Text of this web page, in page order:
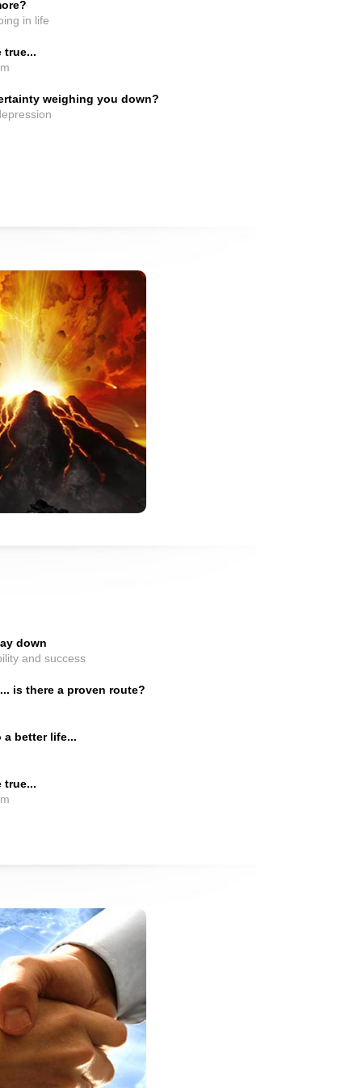
in life
true...
weighing you down?
down
and success
is there a proven route?
a better life...
true...